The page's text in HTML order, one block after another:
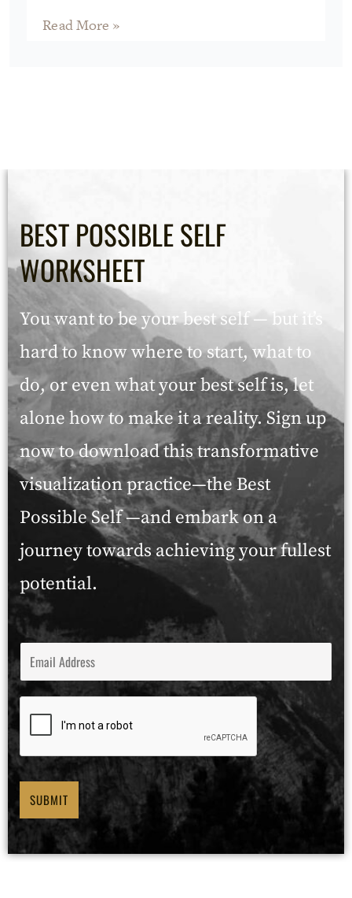
Read More »
BEST POSSIBLE SELF
WORKSHEET
You want to be your best self — but it’s
hard to know where to start, what to
do, or even what your best self is, let
alone how to make it a reality. Sign up
now to download this transformative
visualization practice—the Best
Possible Self —and embark on a
journey towards achieving your fullest
potential.
M
L
*
SUBMIT